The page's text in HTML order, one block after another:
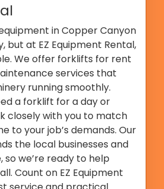
in Copper Canyon
but at EZ Equipment Rental,
We offer forklifts for rent
services that
running smoothly.
a forklift for a day or
closely with you to match
to your job’s demands. Our
the local businesses and
so we’re ready to help
Count on EZ Equipment